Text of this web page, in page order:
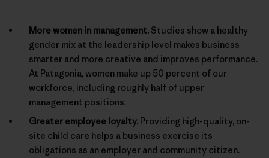
More women in management. Studies show a healthy
gender mix at the leadership level makes business
smarter and more creative and improves performance.
At Patagonia, women make up 50 percent of our
workforce, including roughly half of upper
management positions.
Greater employee loyalty. Providing high-quality, on-
site child care helps a business exercise its
obligations as an employer and community citizen.